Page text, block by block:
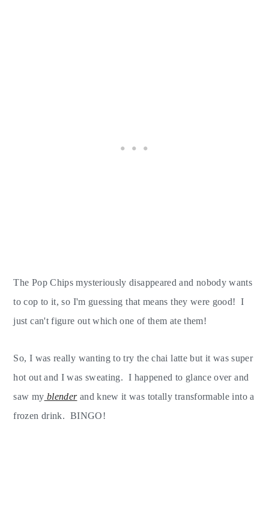
The Pop Chips mysteriously disappeared and nobody wants
to cop to it, so I'm guessing that means they were good! I
just can't figure out which one of them ate them!
So, I was really wanting to try the chai latte but it was super
hot out and I was sweating. I happened to glance over and
saw my blenderand knew it was totally transformable into a
frozen drink. BINGO!